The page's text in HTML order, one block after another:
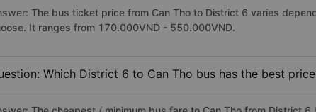
The bus ticket price from Can Tho to District 6 varies
It ranges from 170.000VND - 550.000VND.
Which District 6 to Can Tho bus has the best